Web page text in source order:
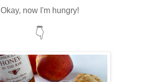
Okay, now I'm hungry!
👇